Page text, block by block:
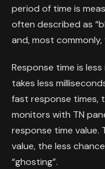
period of time is
often described as
and, most commonly,
Response time is
takes less
fast response times,
monitors with TN
response time value.
value, the less
“ghosting”.